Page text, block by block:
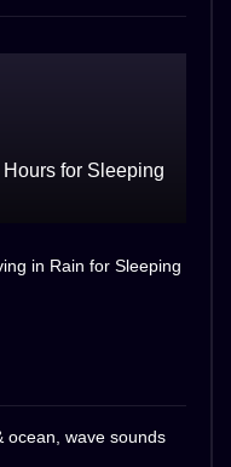
for Sleeping
in Rain for Sleeping
ocean, wave sounds